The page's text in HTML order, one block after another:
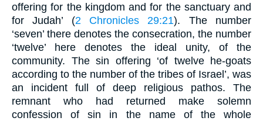
offering for the kingdom and for the sanctuary and
for Judah’ (2 Chronicles 29:21). The number
‘seven’ there denotes the consecration, the number
‘twelve’ here denotes the ideal unity, of the
community. The sin offering ‘of twelve he-goats
according to the number of the tribes of Israel’, was
an incident full of deep religious pathos. The
remnant who had returned make solemn
confession of sin in the name of the whole